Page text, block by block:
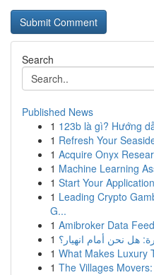
Search
Published News
1 123b là gì? Hướng
1 Refresh Your
1 Acquire Onyx
1 Machine Learning
1 Start Your
1 Leading Crypto
G...
1 Amibroker Data
1 هل نحن أمام انهيار؟
1 What Makes Luxury
1 The Villages